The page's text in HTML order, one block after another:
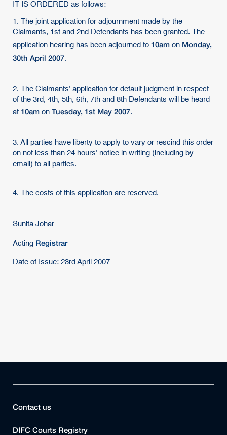
IT IS ORDERED as follows:
1. The joint application for adjournment made by the
Claimants, 1st and 2nd Defendants has been granted. The
application hearing has been adjourned to 10am on Monday,
30th April 2007.
2. The Claimants' application for default judgment in respect
of the 3rd, 4th, 5th, 6th, 7th and 8th Defendants will be heard
at 10am on Tuesday, 1st May 2007.
3. All parties have liberty to apply to vary or rescind this order
on not less than 24 hours' notice in writing (including by
email) to all parties.
4. The costs of this application are reserved.
Sunita Johar
Acting Registrar
Date of Issue: 23rd April 2007
Contact us
DIFC Courts Registry